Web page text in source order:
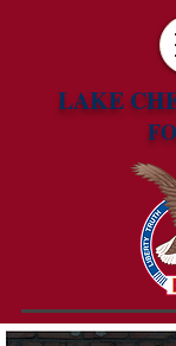
LAKE